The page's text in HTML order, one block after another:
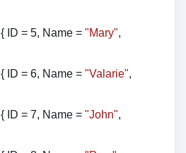
{ ID = 5, Name ="Mary",
{ ID = 6, Name ="Valarie",
{ ID = 7, Name ="John",